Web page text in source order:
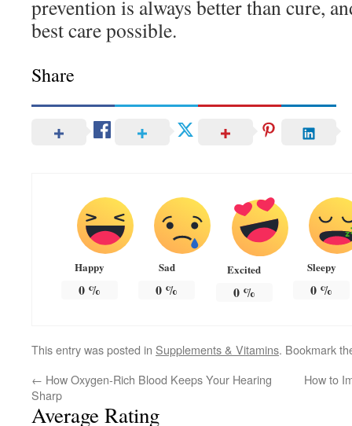
prevention is always better than cure,
best care possible.
Share
Happy
0%
Sad
0 %
Excited
0%
Sleepy
0 %
This entry was posted in Supplements & Vitamins. Bookmark
← How Oxygen-Rich Blood Keeps Your Hearing
Sharp
How to
Average Rating